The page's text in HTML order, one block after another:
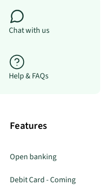
Chat with us
Help & FAQs
Features
Open banking
Debit Card - Coming